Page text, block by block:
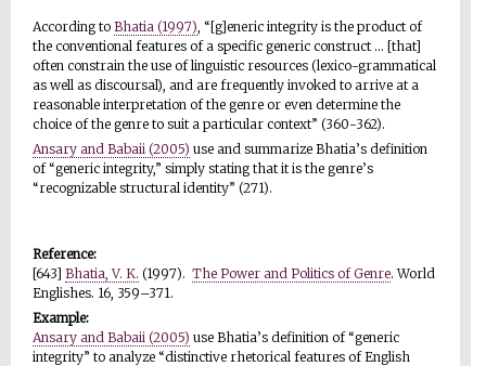
According to Bhatia (1997) , “[g]eneric integrity is the product of
the conventional features of a specific generic construct ... [that]
often constrain the use of linguistic resources (lexico-grammatical
as well as discoursal), and are frequently invoked to arrive at a
reasonable interpretation of the genre or even determine the
choice of the genre to suit a particular context” (360-362).
Ansary and Babaii (2005) use and summarize Bhatia’s definition
of “generic integrity,” simply stating that it is the genre’s
“recognizable structural identity” (271).
Reference:
[643] Bhatia, V. K. (1997). The Power and Politics of Genre. World
Englishes. 16, 359–371.
Example:
Ansary and Babaii (2005) use Bhatia’s definition of “generic
integrity” to analyze “distinctive rhetorical features of English